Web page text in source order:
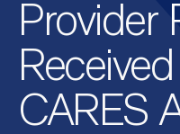
Provider
CARES